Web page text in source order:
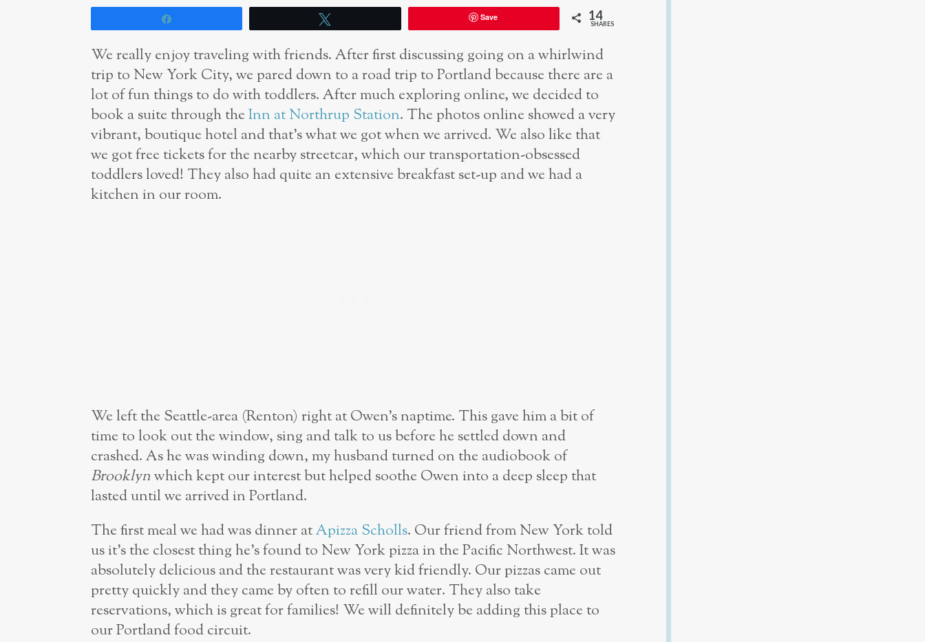
Save 14
SHARES
We really enjoy traveling with friends. After first discussing going on a whirlwind
trip to New York City, we pared down to a road trip to Portland because there are a
lot of fun things to do with toddlers. After much exploring online, we decided to
book a suite through theInn at Northrup Station. The photos online showed a very
vibrant, boutique hotel and that’s what we got when we arrived. We also like that
we got free tickets for the nearby streetcar, which our transportation-obsessed
toddlers loved! They also had quite an extensive breakfast set-up and we had a
kitchen in our room.
We left the Seattle-area (Renton) right at Owen’s naptime. This gave him a bit of
time to look out the window, sing and talk to us before he settled down and
crashed. As he was winding down, my husband turned on the audiobook of
Brooklynwhich kept our interest but helped soothe Owen into a deep sleep that
lasted until we arrived in Portland.
The first meal we had was dinner atApizza Scholls. Our friend from New York told
us it’s the closest thing he’s found to New York pizza in the Pacific Northwest. It was
absolutely delicious and the restaurant was very kid friendly. Our pizzas came out
pretty quickly and they came by often to refill our water. They also take
reservations, which is great for families! We will definitely be adding this place to
our Portland food circuit.